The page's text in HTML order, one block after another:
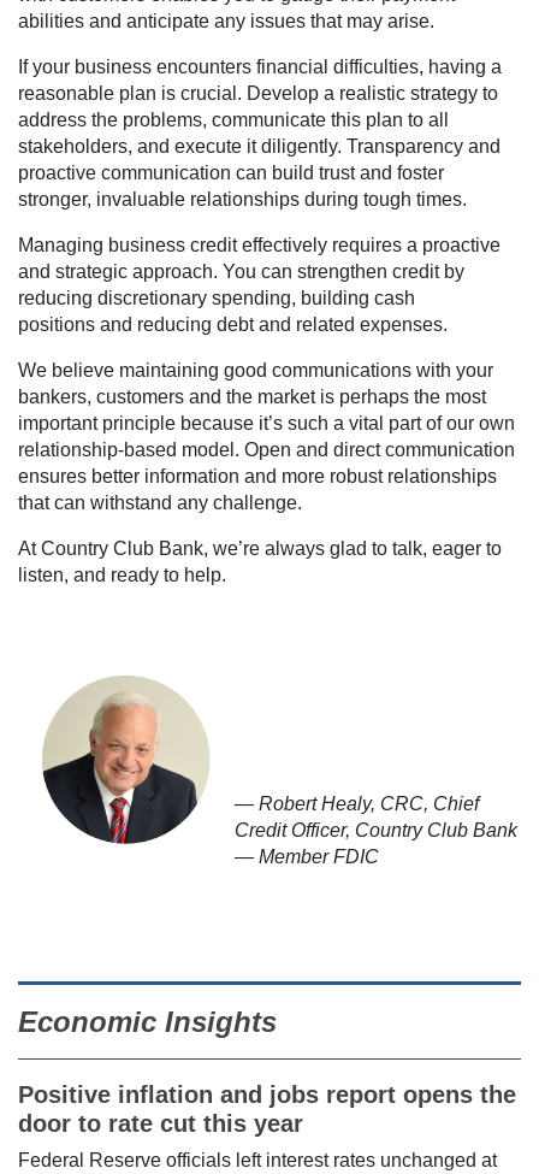
abilities and anticipate any issues that may arise.
If your business encounters financial difficulties, having a
reasonable plan is crucial. Develop a realistic strategy to
address the problems, communicate this plan to all
stakeholders, and execute it diligently. Transparency and
proactive communication can build trust and foster
stronger, invaluable relationships during tough times.
Managing business credit effectively requires a proactive
and strategic approach. You can strengthen credit by
reducing discretionary spending, building cash
positions and reducing debt and related expenses.
We believe maintaining good communications with your
bankers, customers and the market is perhaps the most
important principle because it’s such a vital part of our own
relationship-based model. Open and direct communication
ensures better information and more robust relationships
that can withstand any challenge.
At Country Club Bank, we’re always glad to talk, eager to
listen, and ready to help.
— Robert Healy, CRC, Chief
Credit Officer, Country Club Bank
— Member FDIC
Economic Insights
Positive inflation and jobs report opens the
door to rate cut this year
Federal Reserve officials left interest rates unchanged at